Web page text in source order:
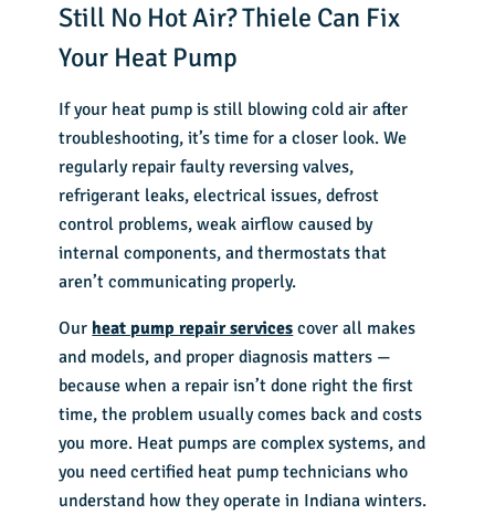
Still No Hot Air? Thiele Can Fix
Your Heat Pump
If your heat pump is still blowing cold air after
troubleshooting, it’s time for a closer look. We
regularly repair faulty reversing valves,
refrigerant leaks, electrical issues, defrost
control problems, weak airflow caused by
internal components, and thermostats that
aren’t communicating properly.
Our heat pump repair services cover all makes
and models, and proper diagnosis matters —
because when a repair isn’t done right the first
time, the problem usually comes back and costs
you more. Heat pumps are complex systems, and
you need certified heat pump technicians who
understand how they operate in Indiana winters.